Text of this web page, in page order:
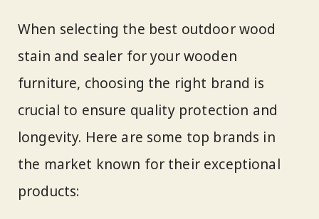
When selecting the best outdoor wood
stain and sealer for your wooden
furniture, choosing the right brand is
crucial to ensure quality protection and
longevity. Here are some top brands in
the market known for their exceptional
products: